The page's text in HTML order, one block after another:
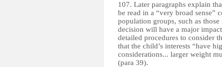
107. Later paragraphs explain
be read in a “very broad sense”
population groups, such as
decision will have a major
detailed procedures to consider
that the child’s interests “have
considerations... larger weight
(para 39).